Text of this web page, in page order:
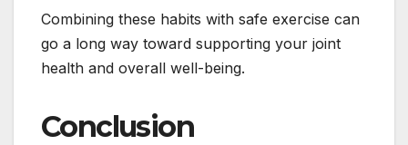
Combining these habits with safe exercise can
go a long way toward supporting your joint
health and overall well-being.
Conclusion